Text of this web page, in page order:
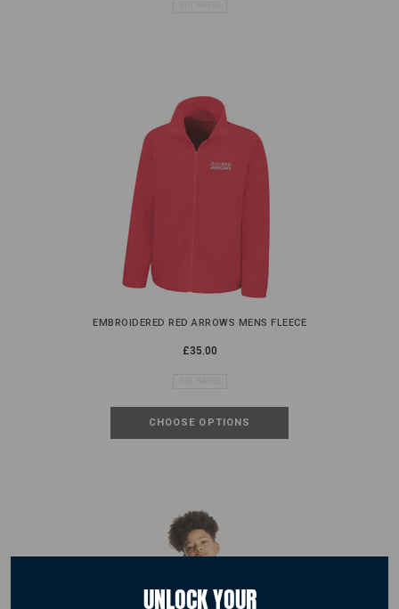
EMBROIDERED RED ARROWS MENS FLEECE
£35.00
CHOOSE OPTIONS
UNLOCK YOUR